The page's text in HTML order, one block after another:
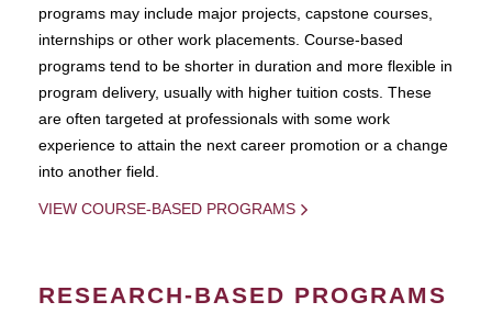
programs may include major projects, capstone courses,
internships or other work placements. Course-based
programs tend to be shorter in duration and more flexible in
program delivery, usually with higher tuition costs. These
are often targeted at professionals with some work
experience to attain the next career promotion or a change
into another field.
VIEW COURSE-BASED PROGRAMS
RESEARCH-BASED PROGRAMS